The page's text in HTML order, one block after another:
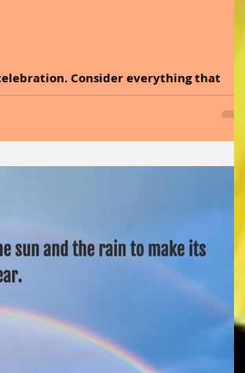
Consider everything that
you. When we focus on our
the tide of love rushes in. It is time
and her